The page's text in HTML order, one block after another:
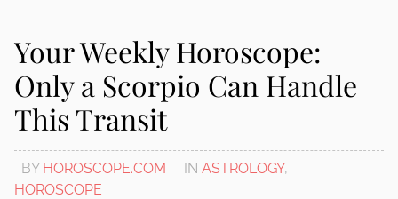
system.
Your Weekly Horoscope:
Only a Scorpio Can Handle
This Transit
BY HOROSCOPE.COM IN ASTROLOGY,
HOROSCOPE